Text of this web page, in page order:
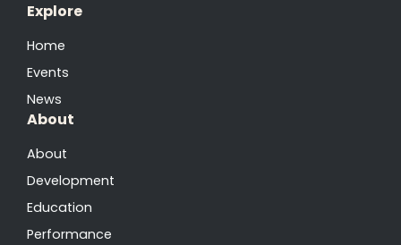
Explore
Home
Events
News
About
About
Development
Education
Performance